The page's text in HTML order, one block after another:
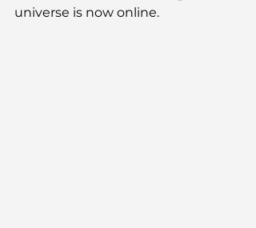
universe is now online.